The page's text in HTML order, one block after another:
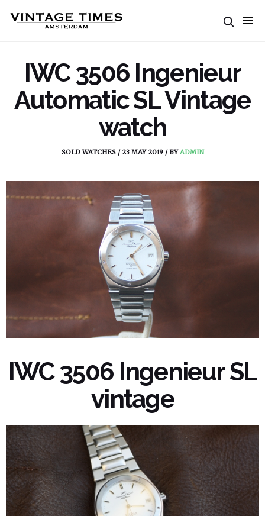
IWC 3506 Ingenieur
Automatic SL Vintage
watch
SOLD WATCHES/ 23 MAY 2019/ BYADMIN
IWC 3506 Ingenieur SL
vintage